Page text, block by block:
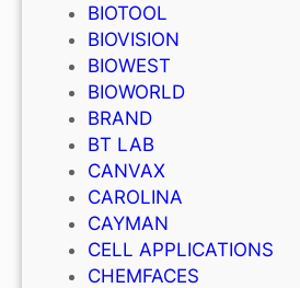
BIOTOOL
BIOVISION
BIOWEST
BIOWORLD
BRAND
BT LAB
CANVAX
CAROLINA
CAYMAN
CELL APPLICATIONS
CHEMFACES